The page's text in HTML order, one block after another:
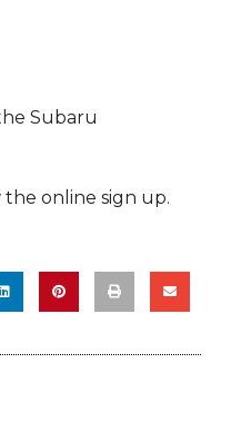
Subaru
the online sign up.